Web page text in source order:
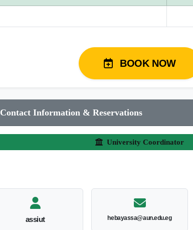
BOOK NOW
Contact Information & Reservations
University Coordinator
assiut hebayassa@aun.edu.eg